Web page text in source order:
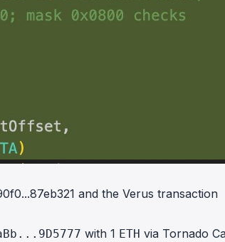
and the Verus transaction
with 1 ETH via Tornado